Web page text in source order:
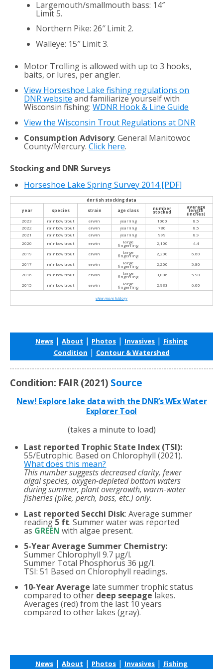
Largemouth/smallmouth bass: 14″
Limit 5.
Northern Pike: 26″ Limit 2.
Walleye: 15″ Limit 3.
Motor Trolling is allowed with up to 3 hooks,
baits, or lures, per angler.
View Horseshoe Lake fishing regulations on
DNR website and familiarize yourself with
Wisconsin fishing:WDNR Hook & Line Guide
View the Wisconsin Trout Regulations at DNR
Consumption Advisory: General Manitowoc
County/Mercury.Click here.
Stocking and DNR Surveys
Horseshoe Lake Spring Survey 2014[PDF]
dnr fish stocking data
year
species strain age class number
stocked
average
length
(inches)
2023
rainbow trout erwin yearling 1000
8.5
2022
rainbow trout erwin yearling 780
8.5
2021
rainbow trout erwin yearling 999
8.9
2020
rainbow trout erwin large
fingerling 2,100
4.4
2019
rainbow trout erwin large
fingerling 2,200
6.60
2017
rainbow trout erwin large
fingerling 2,200
5.80
2016
rainbow trout erwin large
fingerling 3,006
5.90
2015
rainbow trout erwin large
fingerling 2,933 6.00
view more history
News | About | Photos | Invasives | Fishing
Condition | Contour & Watershed
Condition: FAIR (2021) Source
New! Explore lake data with the DNR’s WEx Water
Explorer Tool
(takes a minute to load)
Last reported Trophic State Index (TSI):
55/Eutrophic. Based on Chlorophyll (2021).
What does this mean?
This number suggests decreased clarity, fewer
algal species, oxygen-depleted bottom waters
during summer, plant overgrowth, warm-water
fisheries (pike, perch, bass, etc.) only.
Last reported Secchi Disk: Average summer
reading5 ft. Summer water was reported
as GREEN with algae present.
5-Year Average Summer Chemistry:
Summer Chlorophyll 9.7 µg/l.
Summer Total Phosphorus 36 µg/l.
TSI: 51 Based on Chlorophyll readings.
10-Year Average late summer trophic status
compared to other deep seepagelakes.
Averages (red) from the last 10 years
compared to other lakes (gray).
News | About | Photos | Invasives | Fishing